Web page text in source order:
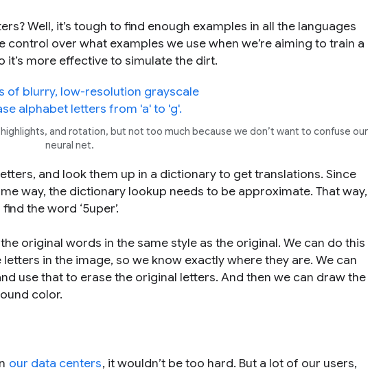
Well, it’s tough to find enough examples in all the languages
control over what examples we use when we’re aiming to train a
more effective to simulate the dirt.
and rotation, but not too much because we don’t want to confuse our
neural net.
and look them up in a dictionary to get translations. Since
way, the dictionary lookup needs to be approximate. That way,
find the word ‘5uper’.
original words in the same style as the original. We can do this
in the image, so we know exactly where they are. We can
use that to erase the original letters. And then we can draw the
color.
our data centers, it wouldn’t be too hard. But a lot of our users,